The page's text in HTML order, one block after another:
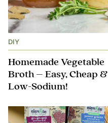
DIY
Homemade Vegetable
Broth – Easy, Cheap &
Low-Sodium!